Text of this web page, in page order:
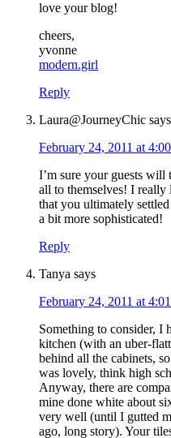
love your blog!
cheers,
yvonne
modern.girl
Reply
Laura@JourneyChic says
February 24, 2011 at
I’m sure your guests will
all to themselves! I
that you ultimately
a bit more sophisticated!
Reply
Tanya says
February 24, 2011 at
Something to consider,
kitchen (with an uber-
behind all the cabinets,
was lovely, think high
Anyway, there are
mine done white about
very well (until I gutted
ago, long story). Your